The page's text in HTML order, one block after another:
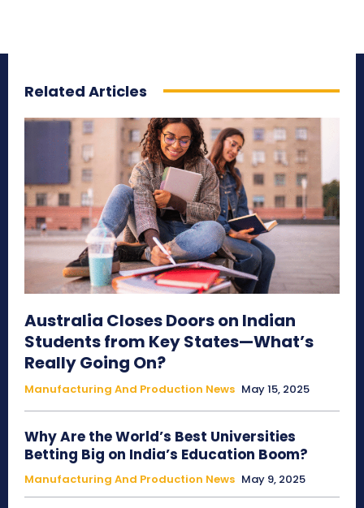
Related Articles
Australia Closes Doors on Indian
Students from Key States—What’s
Really Going On?
Manufacturing And Production News May 15, 2025
Why Are the World’s Best Universities
Betting Big on India’s Education Boom?
Manufacturing And Production News May 9, 2025